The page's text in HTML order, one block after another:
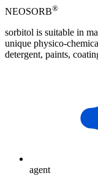
NEOSORB®
sorbitol is suitable in
unique physico-
detergent, paints,
agent